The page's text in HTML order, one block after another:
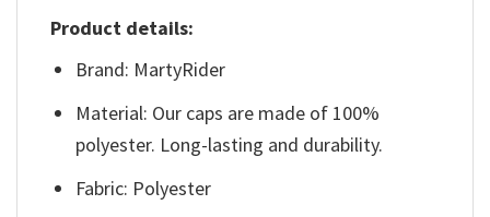
Product details:
Brand: MartyRider
Material: Our caps are made of 100%
polyester. Long-lasting and durability.
Fabric: Polyester